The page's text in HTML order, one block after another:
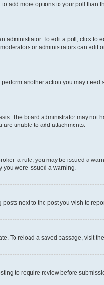
add more options to your poll than
To edit a poll, click
or administrators can edit
another action you may
The board administrator may
are unable to add attachments.
a rule, you may be issued a
you were issued a warning.
next to the post you wish to
To reload a saved passage, visit
to require review before